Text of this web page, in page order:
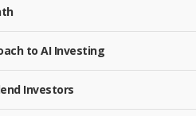
to AI Investing
Investors